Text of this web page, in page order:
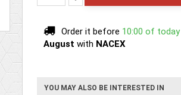
Order it before 10:00 of today
August with NACEX
YOU MAY ALSO BE INTERESTED IN